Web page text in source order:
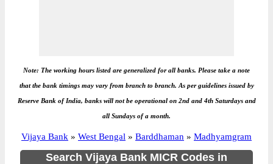
Note: The working hours listed are generalized for all banks. Please take a note
that the bank timings may vary from branch to branch. As per guidelines issued by
Reserve Bank of India, banks will not be operational on 2nd and 4th Saturdays and
all Sundays of a month.
Vijaya Bank » West Bengal » Barddhaman » Madhyamgram
Search Vijaya Bank MICR Codes in